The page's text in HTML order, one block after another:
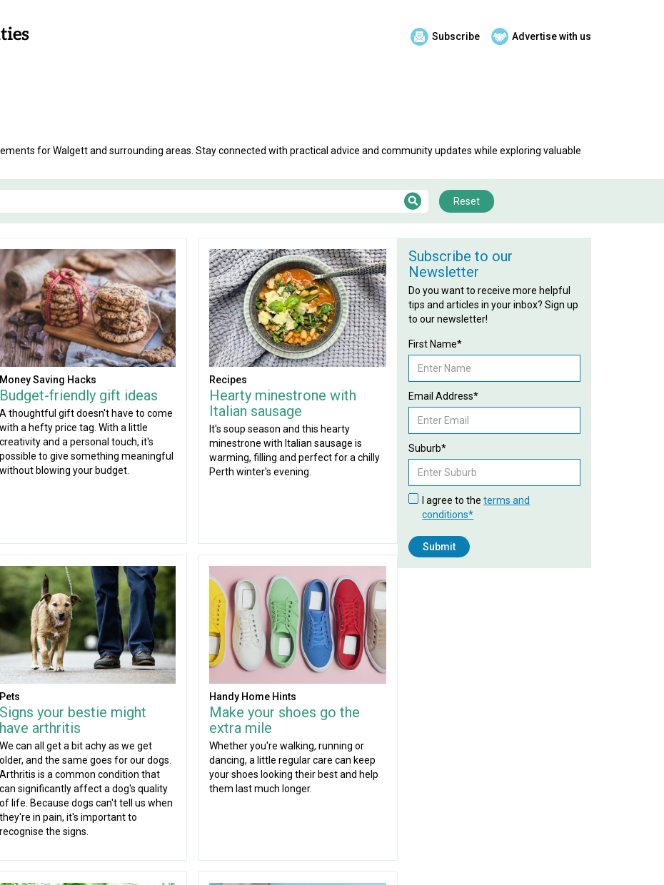
Subscribe Advertise with us
for Walgett and surrounding areas. Stay connected with practical advice and community updates while exploring valuable
Reset
Money Saving Hacks
Budget-friendly gift ideas
A thoughtful gift doesn't have to come
with a hefty price tag. With a little
creativity and a personal touch, it's
possible to give something meaningful
without blowing your budget.
Recipes
Hearty minestrone with
Italian sausage
It's soup season and this hearty
minestrone with Italian sausage is
warming, filling and perfect for a chilly
Perth winter's evening.
Pets
Signs your bestie might
have arthritis
We can all get a bit achy as we get
older, and the same goes for our dogs.
Arthritis is a common condition that
can significantly affect a dog's quality
of life. Because dogs can't tell us when
they're in pain, it's important to
recognise the signs.
Handy Home Hints
Make your shoes go the
extra mile
Whether you're walking, running or
dancing, a little regular care can keep
your shoes looking their best and help
them last much longer.
Subscribe to our
Newsletter
Do you want to receive more helpful
tips and articles in your inbox? Sign up
to our newsletter!
First Name*
Email Address*
Suburb*
I agree to theterms and
conditions*